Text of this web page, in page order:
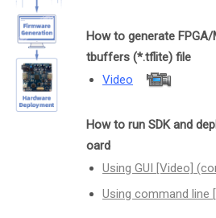
How to generate
tbuffers (*.tflite) file
Video
How to run SDK and
oard
Using GUI [Video]
Using command line